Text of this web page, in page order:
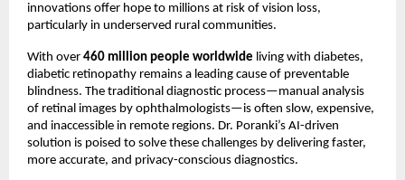
innovations offer hope to millions at risk of vision loss,
particularly in underserved rural communities.
With over 460 million people worldwide living with diabetes,
diabetic retinopathy remains a leading cause of preventable
blindness. The traditional diagnostic process—manual analysis
of retinal images by ophthalmologists—is often slow, expensive,
and inaccessible in remote regions. Dr. Poranki’s AI-driven
solution is poised to solve these challenges by delivering faster,
more accurate, and privacy-conscious diagnostics.